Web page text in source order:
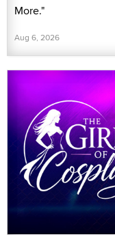
More."
Aug 6, 2026